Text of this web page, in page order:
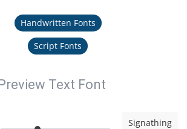
Handwritten Fonts
Script Fonts
Text Font
Signathing